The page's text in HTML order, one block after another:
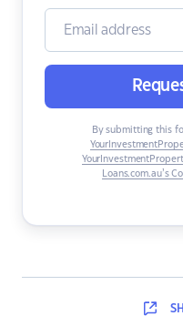
By submitting this
Loans.com.au’s